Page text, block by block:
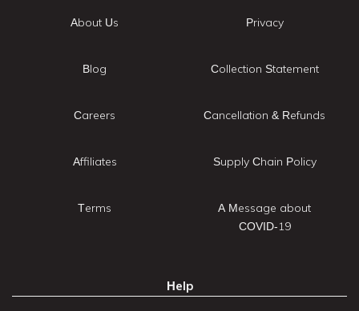
About Us
Blog
Careers
Affiliates
Terms
Privacy
Collection Statement
Cancellation & Refunds
Supply Chain Policy
A Message about
COVID-19
Help